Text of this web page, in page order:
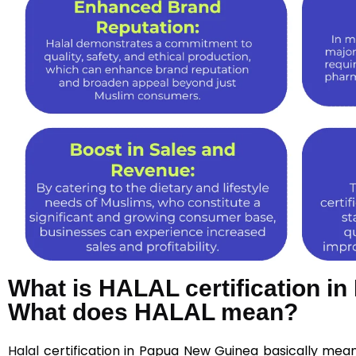
What is HALAL certification in
What does HALAL mean?
Halal certification in Papua New Guinea basically